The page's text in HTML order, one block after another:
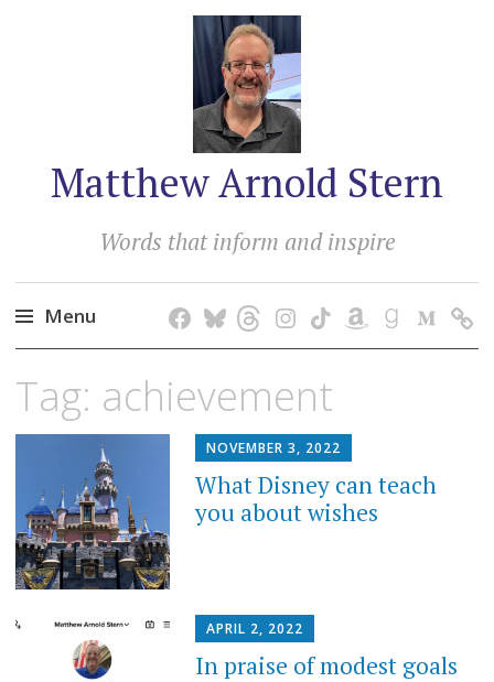
Matthew Arnold Stern
Words that inform and inspire
Menu
content
Tag: achievement
NOVEMBER 3, 2022
What Disney can teach
you about wishes
APRIL 2, 2022
In praise of modest goals